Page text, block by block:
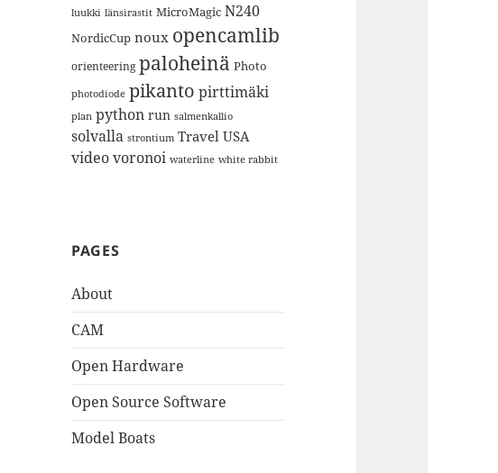
luukki länsirastit MicroMagic N240
NordicCup noux opencamlib
orienteering paloheinä Photo
photodiode pikanto pirttimäki
plan python run salmenkallio
solvalla strontium Travel USA
videovoronoi waterline white rabbit
PAGES
About
CAM
Open Hardware
Open Source Software
Model Boats